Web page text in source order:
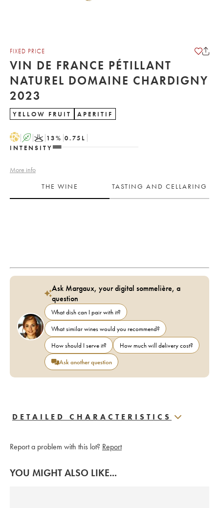
FIXED PRICE
VIN DE FRANCE PÉTILLANT
NATUREL DOMAINE CHARDIGNY
2023
YELLOW FRUIT APERITIF
H A K 13% 0.75 L
INTENSITY
More info
THE WINE
TASTING AND CELLARING
Ask Margaux, your digital sommelière, a
question
What dish can I pair with it?
What similar wines would you recommend?
How should I serve it?
How much will delivery cost?
Ask another question
DETAILED CHARACTERISTICS
Report a problem with this lot? Report
YOU MIGHT ALSO LIKE...